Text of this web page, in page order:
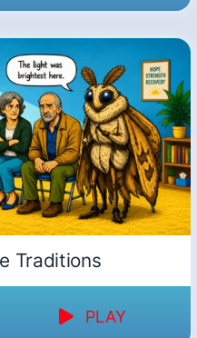
Traditions
PLAY